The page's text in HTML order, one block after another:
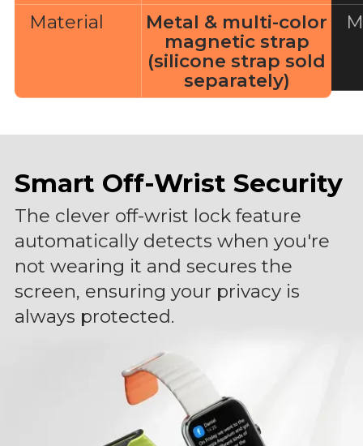
Material
Metal & multi-color
magnetic strap
(silicone strap sold
separately)
Smart Off-Wrist Security
The clever off-wrist lock feature
automatically detects when you're
not wearing it and secures the
screen, ensuring your privacy is
always protected.